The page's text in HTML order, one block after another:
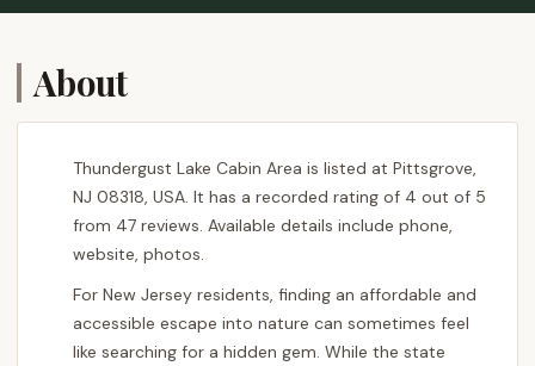
About
Thundergust Lake Cabin Area is listed at Pittsgrove,
NJ 08318, USA. It has a recorded rating of 4 out of 5
from 47 reviews. Available details include phone,
website, photos.
For New Jersey residents, finding an affordable and
accessible escape into nature can sometimes feel
like searching for a hidden gem. While the state